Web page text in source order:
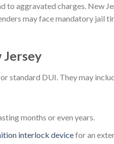
aggravated charges. New
may face mandatory jail
standard DUI. They may
months or even years.
interlock devicefor an